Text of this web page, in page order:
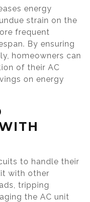
energy
strain on the
frequent
By ensuring
homeowners can
of their AC
on energy
to handle their
with other
tripping
the AC unit